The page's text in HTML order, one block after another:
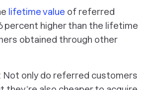
lifetime value of referred
percent higher than the lifetime
obtained through other
Not only do referred customers